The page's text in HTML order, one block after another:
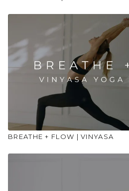
BREATHE + FLOW | VINYASA